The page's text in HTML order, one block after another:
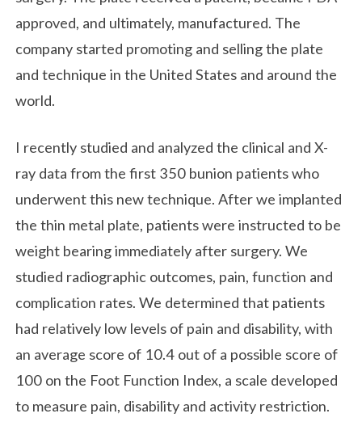
approved, and ultimately, manufactured. The
company started promoting and selling the plate
and technique in the United States and around the
world.
I recently studied and analyzed the clinical and X-
ray data from the first 350 bunion patients who
underwent this new technique. After we implanted
the thin metal plate, patients were instructed to be
weight bearing immediately after surgery. We
studied radiographic outcomes, pain, function and
complication rates. We determined that patients
had relatively low levels of pain and disability, with
an average score of 10.4 out of a possible score of
100 on the Foot Function Index, a scale developed
to measure pain, disability and activity restriction.